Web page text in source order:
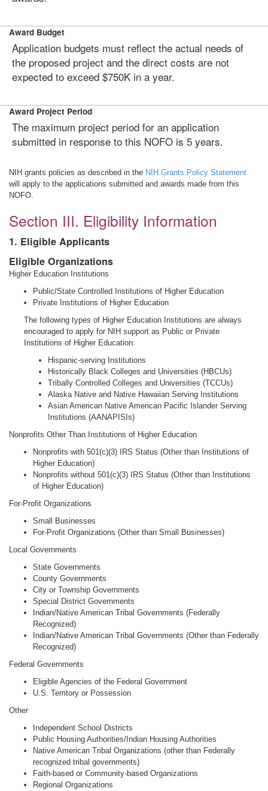
Award Budget
Application budgets must reflect the actual needs of
the proposed project and the direct costs are not
expected to exceed $750K in a year.
Award Project Period
The maximum project period for an application
submitted in response to this NOFO is 5 years.
NIH grants policies as described in the NIH Grants Policy Statement
will apply to the applications submitted and awards made from this
NOFO.
Section III. Eligibility Information
1. Eligible Applicants
Eligible Organizations
Higher Education Institutions
Public/State Controlled Institutions of Higher Education
Private Institutions of Higher Education
The following types of Higher Education Institutions are always
encouraged to apply for NIH support as Public or Private
Institutions of Higher Education:
Hispanic-serving Institutions
Historically Black Colleges and Universities (HBCUs)
Tribally Controlled Colleges and Universities (TCCUs)
Alaska Native and Native Hawaiian Serving Institutions
Asian American Native American Pacific Islander Serving
Institutions (AANAPISIs)
Nonprofits Other Than Institutions of Higher Education
Nonprofits with 501(c)(3) IRS Status (Other than Institutions of
Higher Education)
Nonprofits without 501(c)(3) IRS Status (Other than Institutions
of Higher Education)
For-Profit Organizations
Small Businesses
For-Profit Organizations (Other than Small Businesses)
Local Governments
State Governments
County Governments
City or Township Governments
Special District Governments
Indian/Native American Tribal Governments (Federally
Recognized)
Indian/Native American Tribal Governments (Other than Federally
Recognized)
Federal Governments
Eligible Agencies of the Federal Government
U.S. Territory or Possession
Other
Independent School Districts
Public Housing Authorities/Indian Housing Authorities
Native American Tribal Organizations (other than Federally
recognized tribal governments)
Faith-based or Community-based Organizations
Regional Organizations